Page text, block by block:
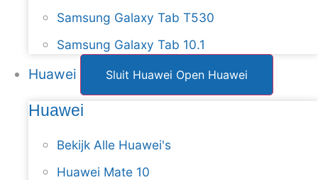
Samsung Galaxy Tab T530
Samsung Galaxy Tab 10.1
Huawei Sluit Huawei Open Huawei
Huawei
Bekijk Alle Huawei's
Huawei Mate 10